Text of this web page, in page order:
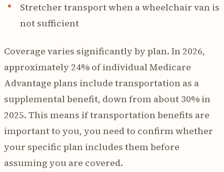
Stretcher transport when a wheelchair van is
not sufficient
Coverage varies significantly by plan. In 2026,
approximately 24% of individual Medicare
Advantage plans include transportation as a
supplemental benefit, down from about 30% in
2025. This means if transportation benefits are
important to you, you need to confirm whether
your specific plan includes them before
assuming you are covered.